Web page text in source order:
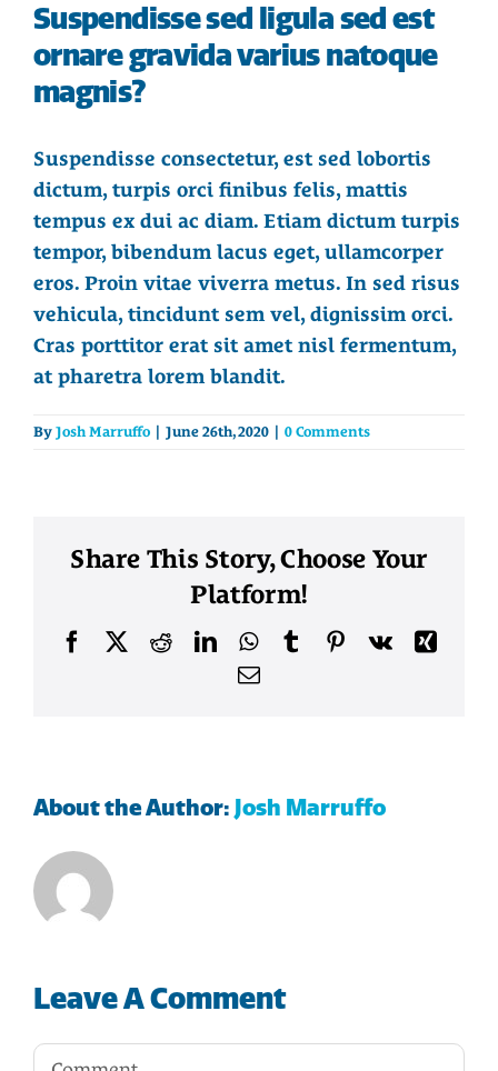
Suspendisse sed ligula sed est
ornare gravida varius natoque
magnis?
Suspendisse consectetur, est sed lobortis
dictum, turpis orci finibus felis, mattis
tempus ex dui ac diam. Etiam dictum turpis
tempor, bibendum lacus eget, ullamcorper
eros. Proin vitae viverra metus. In sed risus
vehicula, tincidunt sem vel, dignissim orci.
Cras porttitor erat sit amet nisl fermentum,
at pharetra lorem blandit.
By Josh Marruffo | June 26th, 2020 | 0 Comments
Share This Story, Choose Your
Platform!
FacebookRedditLinkedInWhatsApp
TumblrPinterest
Vk
Xing
Email
About the Author: Josh Marruffo
Leave A Comment
Comment